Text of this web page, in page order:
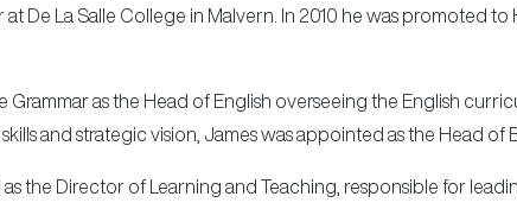
De La Salle College in Malvern. In 2010 he was promoted to
Grammar as the Head of English overseeing the English
and strategic vision, James was appointed as the Head of
as the Director of Learning and Teaching, responsible for